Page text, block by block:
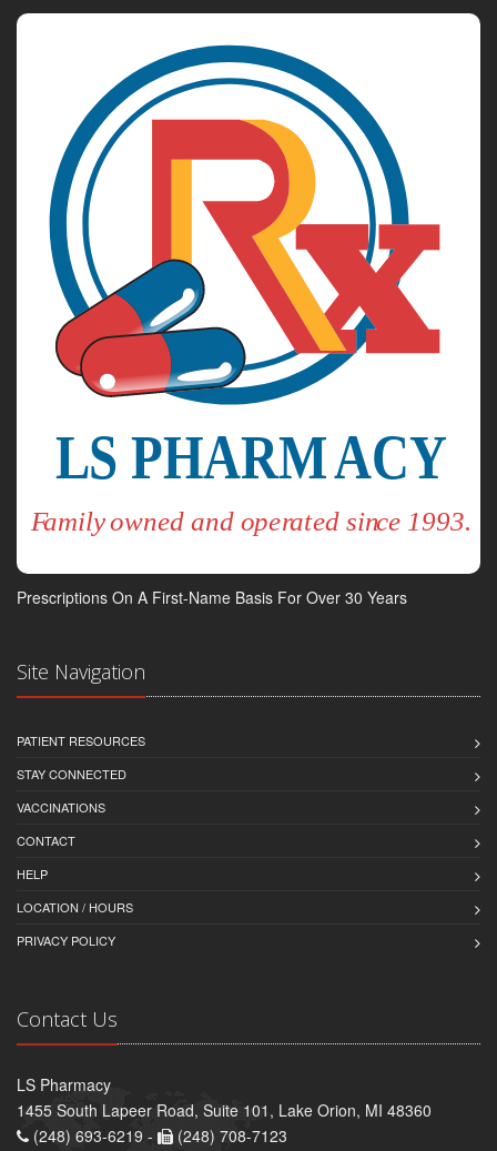
Prescriptions On A First-Name Basis For Over 30 Years
Site Navigation
PATIENT RESOURCES
STAY CONNECTED
VACCINATIONS
CONTACT
HELP
LOCATION / HOURS
PRIVACY POLICY
Contact Us
LS Pharmacy
1455 South Lapeer Road, Suite 101, Lake Orion, MI 48360
(248) 693-6219 -
(248) 708-7123